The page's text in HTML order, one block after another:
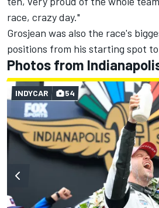
race, crazy day."
Grosjean was also the race's
positions from his starting spot
Photos from
INDYCAR 54